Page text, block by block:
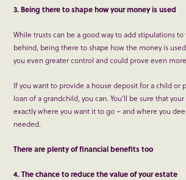
3. Being there to shape how your money is used
While trusts can be a good way to add stipulations
behind, being there to shape how the money is
you even greater control and could prove even
If you want to provide a house deposit for a child or
loan of a grandchild, you can. You’ll be sure that
exactly where you want it to go – and where you
needed.
There are plenty of financial benefits too
4. The chance to reduce the value of your estate